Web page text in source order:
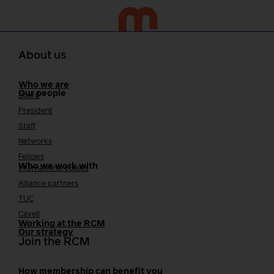
About us
Who we are
Our people
Board
President
Staff
Networks
Fellows
Who we work with
International bodies
Alliance partners
TUC
Cavell
Working at the RCM
Our strategy
Join the RCM
How membership can benefit you